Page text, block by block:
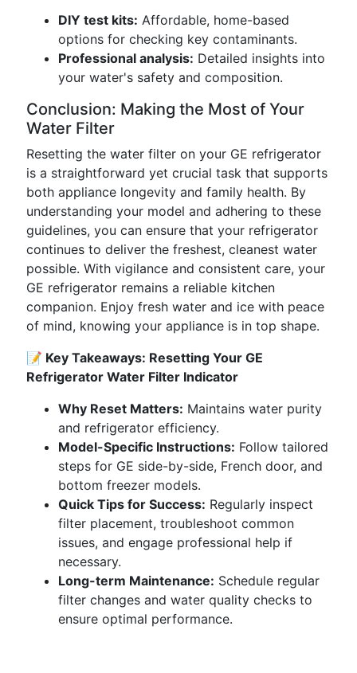
DIY test kits: Affordable, home-based
options for checking key contaminants.
Professional analysis: Detailed insights into
your water's safety and composition.
Conclusion: Making the Most of Your
Water Filter
Resetting the water filter on your GE refrigerator
is a straightforward yet crucial task that supports
both appliance longevity and family health. By
understanding your model and adhering to these
guidelines, you can ensure that your refrigerator
continues to deliver the freshest, cleanest water
possible. With vigilance and consistent care, your
GE refrigerator remains a reliable kitchen
companion. Enjoy fresh water and ice with peace
of mind, knowing your appliance is in top shape.
📝 Key Takeaways: Resetting Your GE
Refrigerator Water Filter Indicator
Why Reset Matters: Maintains water purity
and refrigerator efficiency.
Model-Specific Instructions: Follow tailored
steps for GE side-by-side, French door, and
bottom freezer models.
Quick Tips for Success: Regularly inspect
filter placement, troubleshoot common
issues, and engage professional help if
necessary.
Long-term Maintenance: Schedule regular
filter changes and water quality checks to
ensure optimal performance.